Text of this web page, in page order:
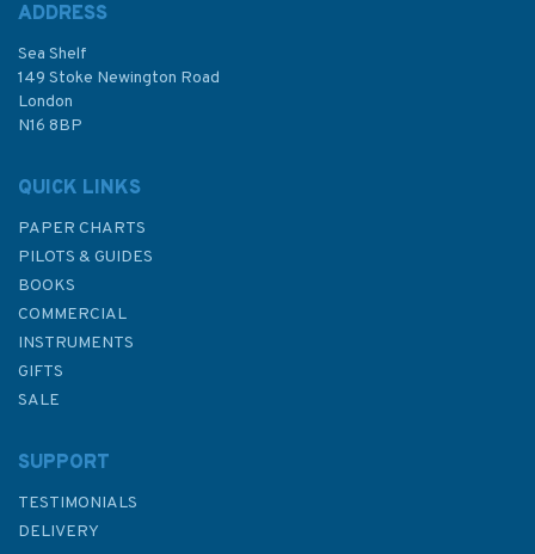
ADDRESS
Sea Shelf
149 Stoke Newington Road
London
N16 8BP
QUICK LINKS
PAPER CHARTS
PILOTS & GUIDES
BOOKS
COMMERCIAL
INSTRUMENTS
GIFTS
SALE
SUPPORT
TESTIMONIALS
DELIVERY